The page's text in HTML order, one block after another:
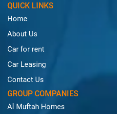
QUICK LINKS
Home
About Us
Car for rent
Car Leasing
Contact Us
GROUP COMPANIES
Al Muftah Homes